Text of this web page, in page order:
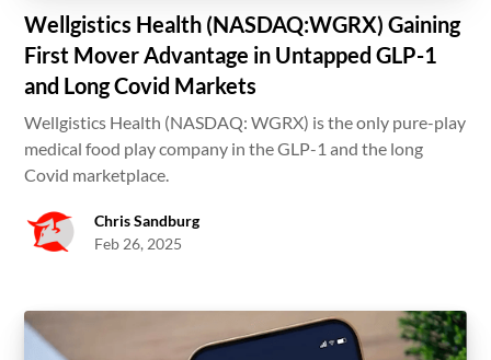
Wellgistics Health (NASDAQ:WGRX) Gaining
First Mover Advantage in Untapped GLP-1
and Long Covid Markets
Wellgistics Health (NASDAQ: WGRX) is the only pure-play
medical food play company in the GLP-1 and the long
Covid marketplace.
Chris Sandburg
Feb 26, 2025